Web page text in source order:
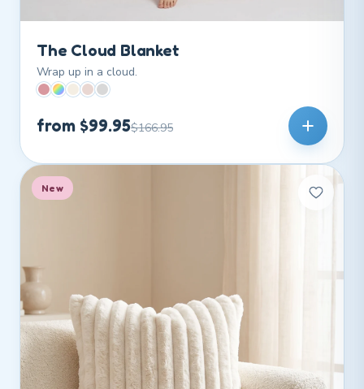
The Cloud Blanket
Wrap up in a cloud.
from $99.95$166.95
New